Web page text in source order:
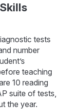
tests
number
teaching
10 reading
suite of tests,
the year.